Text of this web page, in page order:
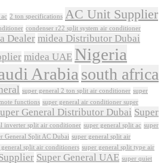
2 ton specifications AC Unit Supplier
condenser r22 split system air conditioner
Dealer midea Distributor Dubai
midea UAE Nigeria
Arabia south africa
super general 2 ton split air conditioner super
functions super general air conditioner super
General Distributor Dubai Super
inverter split air conditioner super general split ac super
General Split AC Dubai super general split air
general split air conditioners super general split type air
Super General UAE super quiet